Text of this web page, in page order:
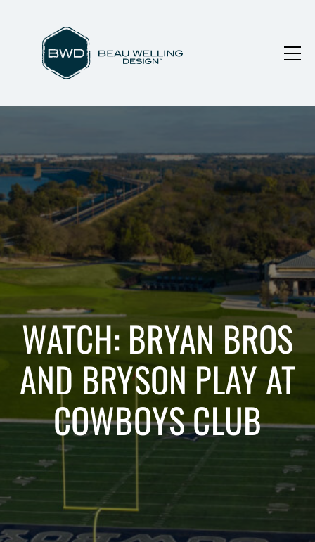
WATCH: BRYAN BROS
AND BRYSON PLAY AT
COWBOYS CLUB